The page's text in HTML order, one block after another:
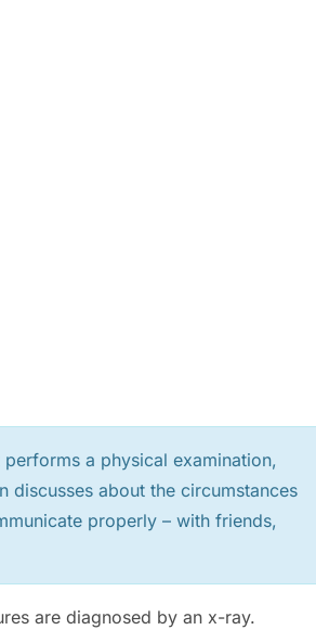
a physical examination,
discusses about the circumstances
properly – with friends,
are diagnosed by an x-ray.